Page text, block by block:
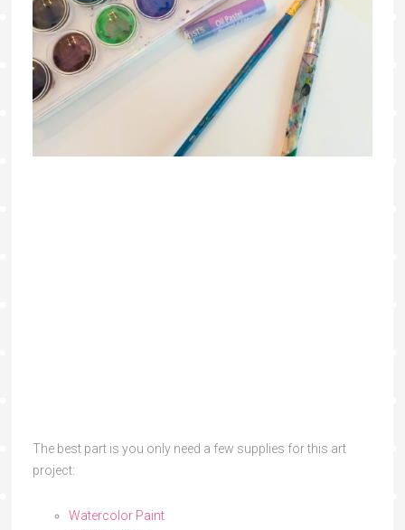
The best part is you only need a few supplies for this art
project:
Watercolor Paint